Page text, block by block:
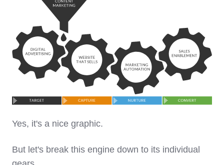
Yes, it's a nice graphic.
But let's break this engine down to its individual